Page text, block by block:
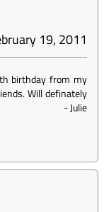
19, 2011
birthday from my
Will definately
-Julie